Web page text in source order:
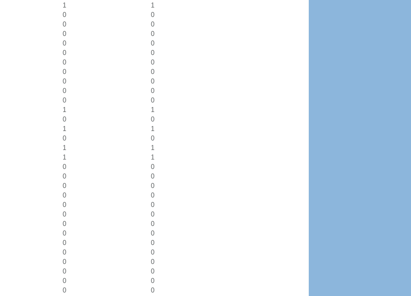
1
1
0
0
0
0
0
0
0
0
0
0
0
0
0
0
0
0
0
0
0
0
1
1
0
0
1
1
0
0
1
1
1
1
0
0
0
0
0
0
0
0
0
0
0
0
0
0
0
0
0
0
0
0
0
0
0
0
0
0
0 0